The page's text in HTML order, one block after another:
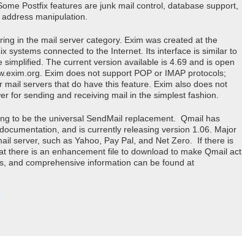
Postfix features are junk mail control, database support,
manipulation.
in the mail server category. Exim was created at the
systems connected to the Internet. Its interface is similar to
The current version available is 4.69 and is open
Exim does not support POP or IMAP protocols;
mail servers that do have this feature. Exim also does not
for sending and receiving mail in the simplest fashion.
to be the universal SendMail replacement. Qmail has
and is currently releasing version 1.06. Major
server, such as Yahoo, Pay Pal, and Net Zero. If there is
there is an enhancement file to download to make Qmail act
and comprehensive information can be found at